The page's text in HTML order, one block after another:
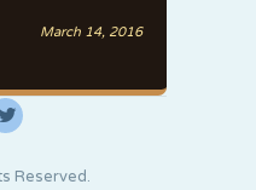
March 14, 2016
L
Reserved.